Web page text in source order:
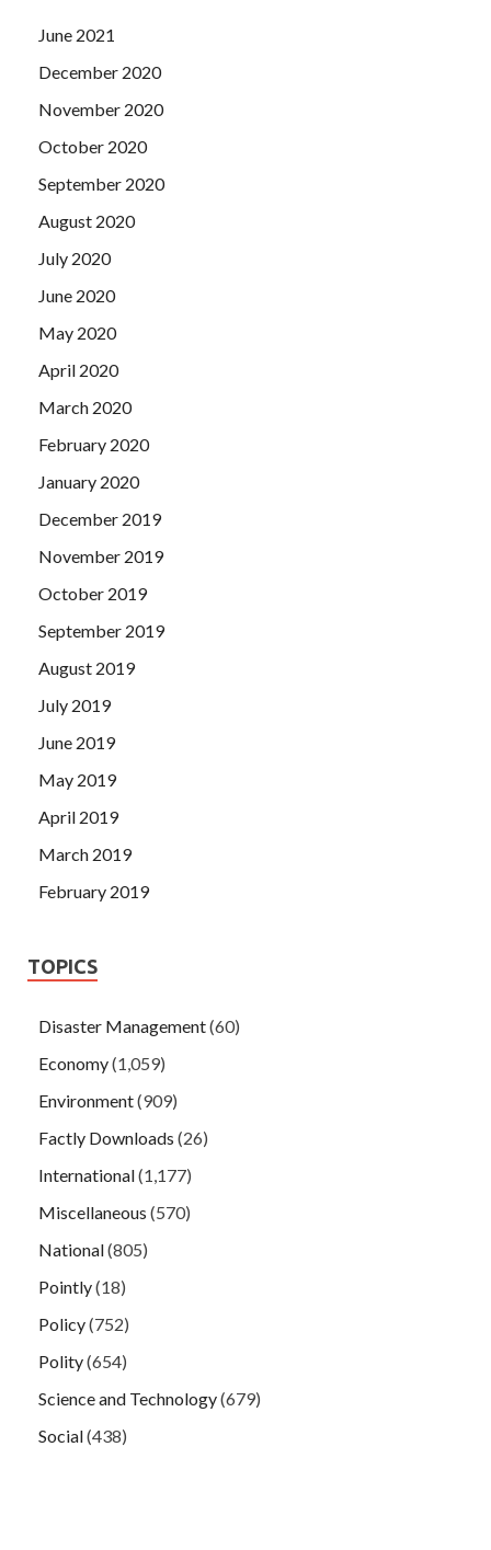
June 2021
December 2020
November 2020
October 2020
September 2020
August 2020
July 2020
June 2020
May 2020
April 2020
March 2020
February 2020
January 2020
December 2019
November 2019
October 2019
September 2019
August 2019
July 2019
June 2019
May 2019
April 2019
March 2019
February 2019
TOPICS
Disaster Management(60)
Economy(1,059)
Environment(909)
Factly Downloads (26)
International(1,177)
Miscellaneous (570)
National(805)
Pointly(18)
Policy(752)
Polity(654)
Science and Technology(679)
Social(438)